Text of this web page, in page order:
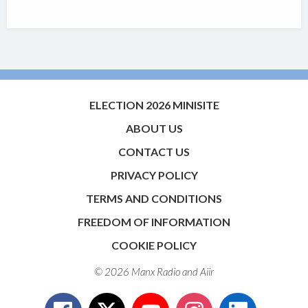
ELECTION 2026 MINISITE
ABOUT US
CONTACT US
PRIVACY POLICY
TERMS AND CONDITIONS
FREEDOM OF INFORMATION
COOKIE POLICY
© 2026 Manx Radio andAiir